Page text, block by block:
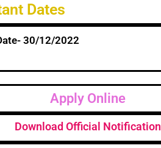
Dates
30/12/2022
Apply Online
Download Official Notification